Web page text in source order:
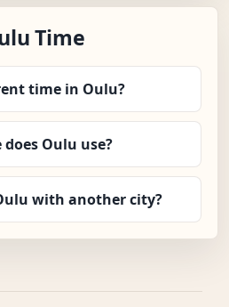
Time
time in Oulu?
Oulu use?
with another city?